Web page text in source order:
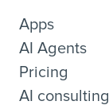
Apps
AI Agents
Pricing
AI consulting